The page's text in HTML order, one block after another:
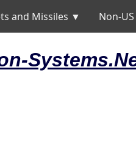
and Missiles ▼ Non-